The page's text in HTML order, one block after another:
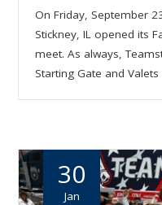
On Friday, September
Stickney, IL opened its
meet. As always,
Starting Gate and
30
Jan